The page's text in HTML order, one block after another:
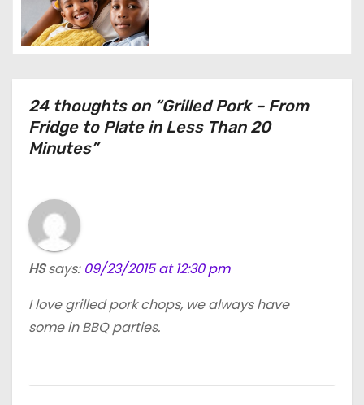
24 thoughts on “Grilled Pork – From
Fridge to Plate in Less Than 20
Minutes”
HS says: 09/23/2015 at 12:30 pm
I love grilled pork chops, we always have
some in BBQ parties.